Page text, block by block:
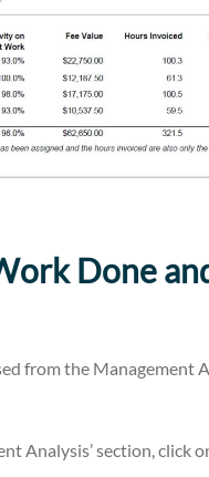
Done
from the Management
Analysis’ section, click